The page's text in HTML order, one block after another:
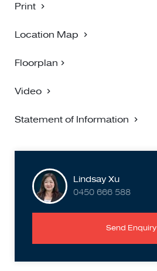
Print
Location Map
Floorplan
Video
Statement of Information
Lindsay Xu
0450 666 588
Send Enquiry